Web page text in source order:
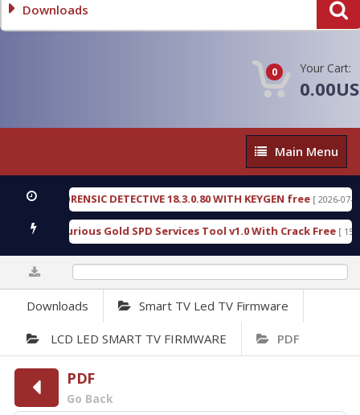
Downloads
0 Your Cart:
Main
Menu
Main Menu
FORENSIC DETECTIVE 18.3.0.80 WITH KEYGEN free [ 2026-07-23
Furious Gold SPD Services Tool v1.0 With Crack Free [ 15315
Downloads Smart TV Led TV Firmware
LCD LED SMART TV FIRMWARE PDF
PDF
Go Back